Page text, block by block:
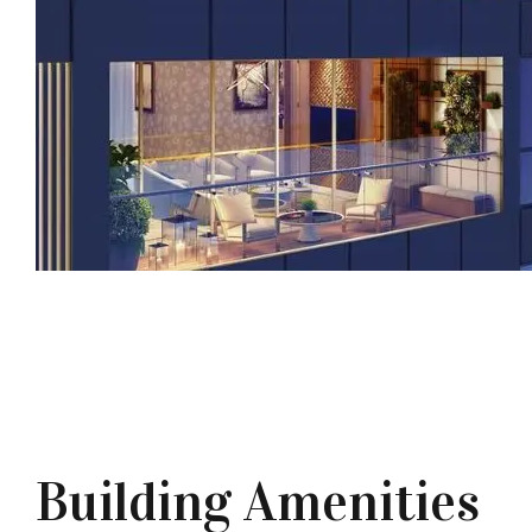
Building Amenities